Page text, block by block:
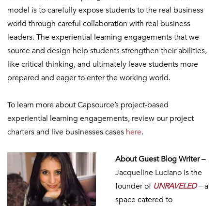
model is to carefully expose students to the real business
world through careful collaboration with real business
leaders. The experiential learning engagements that we
source and design help students strengthen their abilities,
like critical thinking, and ultimately leave students more
prepared and eager to enter the working world.
To learn more about Capsource’s project-based
experiential learning engagements, review our project
charters and live businesses cases here.
About Guest Blog Writer –
Jacqueline Luciano is the
founder of UNRAVELED– a
space catered to